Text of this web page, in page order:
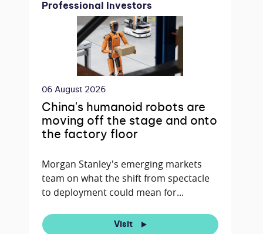
Professional Investors
06 August 2026
China's humanoid robots are
moving off the stage and onto
the factory floor
Morgan Stanley's emerging markets
team on what the shift from spectacle
to deployment could mean for...
Visit